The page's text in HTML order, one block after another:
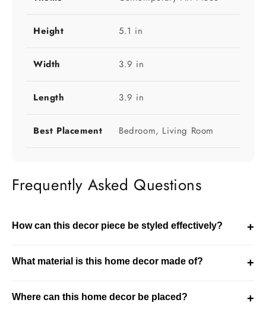
Height 5.1 in
Width 3.9 in
Length 3.9 in
Best Placement Bedroom, Living Room
Frequently Asked Questions
How can this decor piece be styled effectively?
+
entryways. It enhances the overall look of your space.
What material is this home decor made of?
+
durability while maintaining a refined decorative finish.
Where can this home decor be placed?
+